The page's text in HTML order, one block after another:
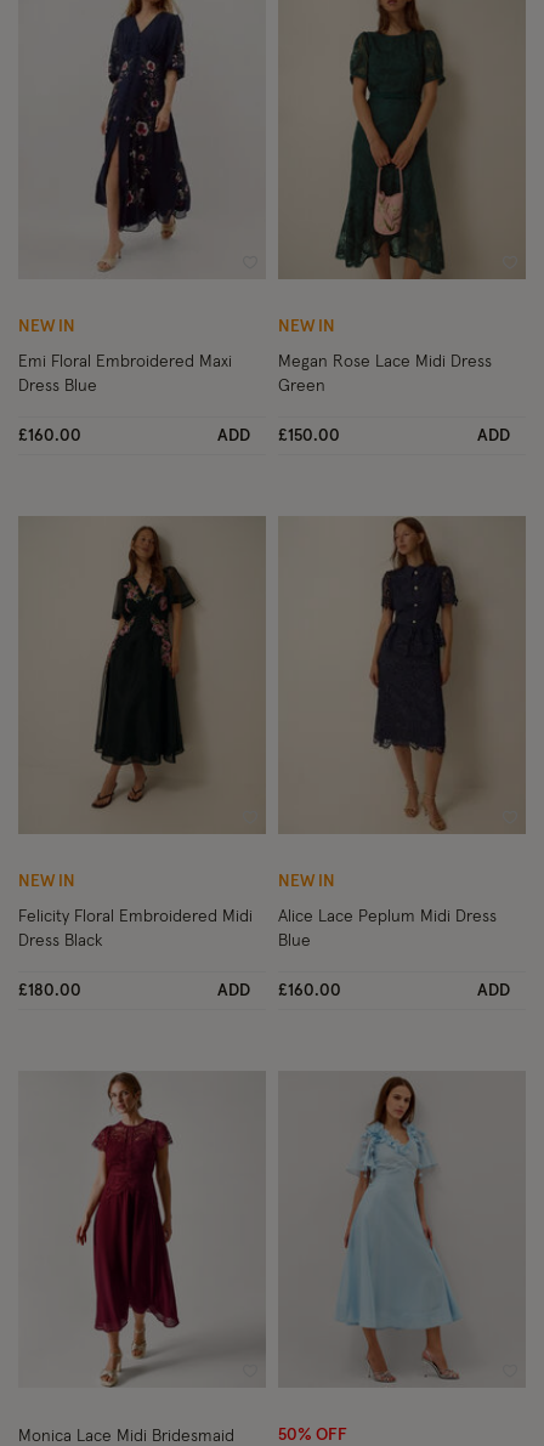
Wishlist
NEW IN
Emi Floral Embroidered Maxi
Dress Blue
£160.00 ADD
NEW IN
Megan Rose Lace Midi Dress
Green
£150.00 ADD
Wishlist
NEW IN
Felicity Floral Embroidered Midi
Dress Black
£180.00 ADD
NEW IN
Alice Lace Peplum Midi Dress
Blue
£160.00 ADD
Monica Lace Midi Bridesmaid
50% OFF